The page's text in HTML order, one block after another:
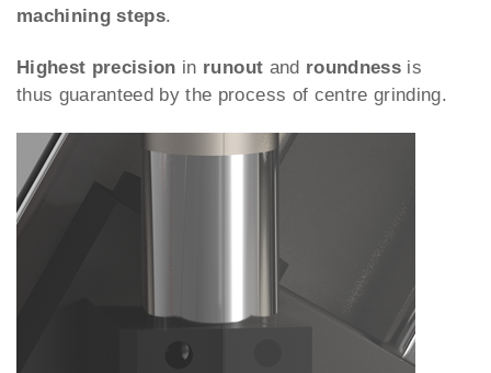
machining steps.
Highest precision in runout and roundnessis
thus guaranteed by the process of centre grinding.